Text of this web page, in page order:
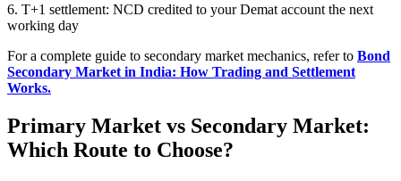
6. T+1 settlement: NCD credited to your Demat account the next
working day
For a complete guide to secondary market mechanics, refer to Bond
Secondary Market in India: How Trading and Settlement
Works.
Primary Market vs Secondary Market:
Which Route to Choose?